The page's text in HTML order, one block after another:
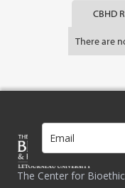
CBHD
There are
The Center for